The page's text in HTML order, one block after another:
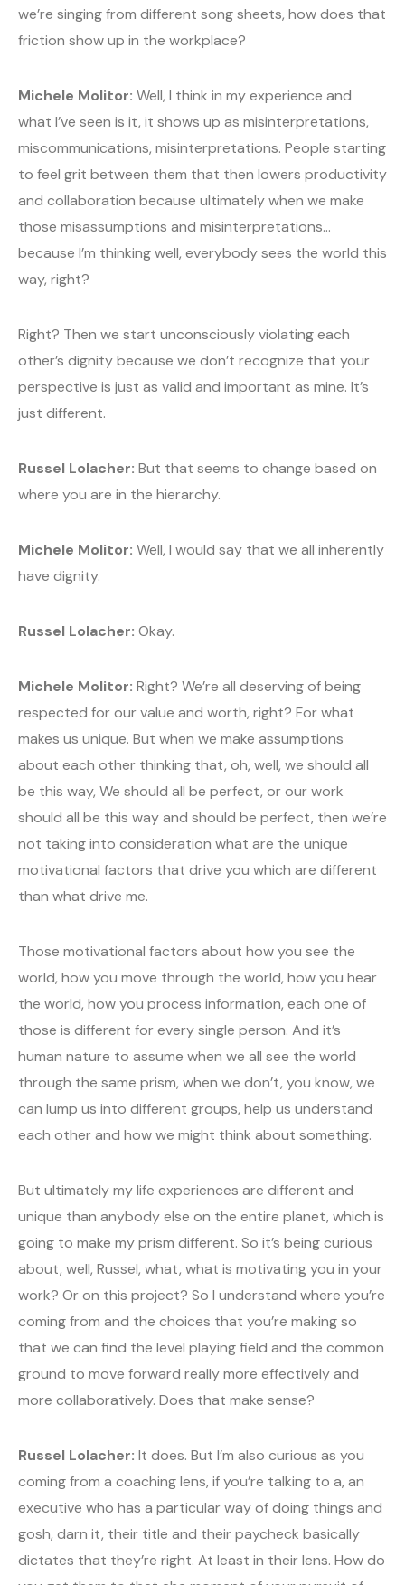
we’re singing from different song sheets, how does that
friction show up in the workplace?
Michele Molitor: Well, I think in my experience and
what I’ve seen is it, it shows up as misinterpretations,
miscommunications, misinterpretations. People starting
to feel grit between them that then lowers productivity
and collaboration because ultimately when we make
those misassumptions and misinterpretations…
because I’m thinking well, everybody sees the world this
way, right?
Right? Then we start unconsciously violating each
other’s dignity because we don’t recognize that your
perspective is just as valid and important as mine. It’s
just different.
Russel Lolacher: But that seems to change based on
where you are in the hierarchy.
Michele Molitor: Well, I would say that we all inherently
have dignity.
Russel Lolacher: Okay.
Michele Molitor: Right? We’re all deserving of being
respected for our value and worth, right? For what
makes us unique. But when we make assumptions
about each other thinking that, oh, well, we should all
be this way, We should all be perfect, or our work
should all be this way and should be perfect, then we’re
not taking into consideration what are the unique
motivational factors that drive you which are different
than what drive me.
Those motivational factors about how you see the
world, how you move through the world, how you hear
the world, how you process information, each one of
those is different for every single person. And it’s
human nature to assume when we all see the world
through the same prism, when we don’t, you know, we
can lump us into different groups, help us understand
each other and how we might think about something.
But ultimately my life experiences are different and
unique than anybody else on the entire planet, which is
going to make my prism different. So it’s being curious
about, well, Russel, what, what is motivating you in your
work? Or on this project? So I understand where you’re
coming from and the choices that you’re making so
that we can find the level playing field and the common
ground to move forward really more effectively and
more collaboratively. Does that make sense?
Russel Lolacher: It does. But I’m also curious as you
coming from a coaching lens, if you’re talking to a, an
executive who has a particular way of doing things and
gosh, darn it, their title and their paycheck basically
dictates that they’re right. At least in their lens. How do